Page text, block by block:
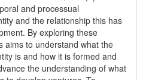
and processual
and the relationship this has
By exploring these
aims to understand what the
is and how it is formed and
the understanding of what